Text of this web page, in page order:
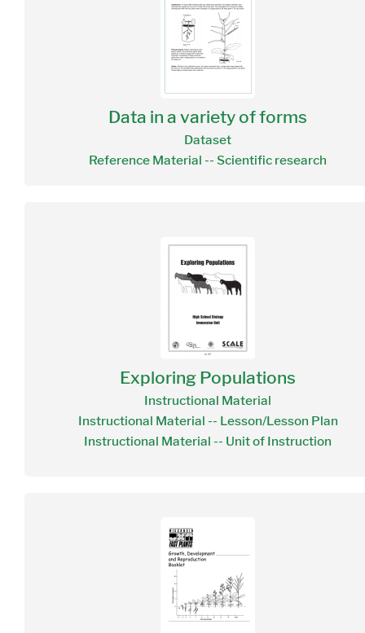
Data in a variety of forms
Dataset
Reference Material -- Scientific research
Exploring Populations
Instructional Material
Instructional Material -- Lesson/Lesson Plan
Instructional Material -- Unit of Instruction